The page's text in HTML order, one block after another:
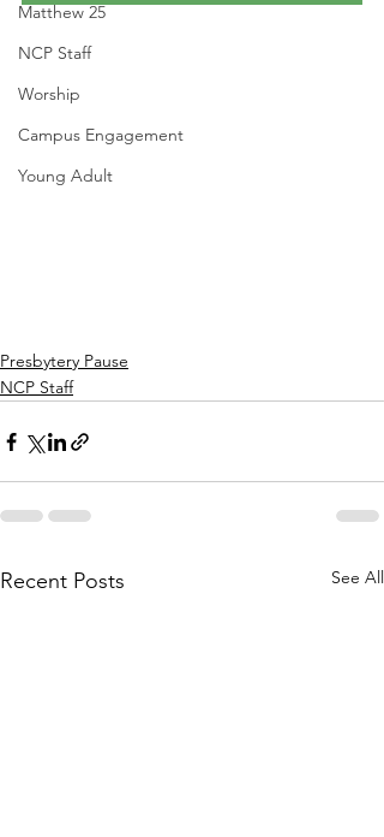
Matthew 25
NCP Staff
Worship
Campus Engagement
Young Adult
Presbytery Pause
NCP Staff
Recent Posts See All